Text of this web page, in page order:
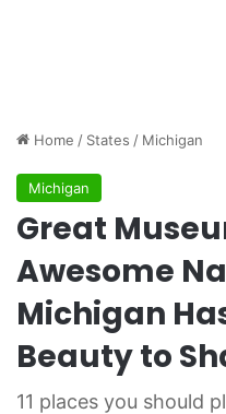
Home / States / Michigan
Michigan
Great
Awesome
Michigan
Beauty to
11 places you should